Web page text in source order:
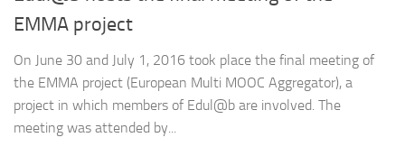
EMMA project
On June 30 and July 1, 2016 took place the final meeting of
the EMMA project (European Multi MOOC Aggregator), a
project in which members of Edul@b are involved. The
meeting was attended by...